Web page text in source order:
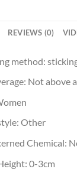
REVIEWS (0)
method:
Not above
Other
Chemical:
0-3cm